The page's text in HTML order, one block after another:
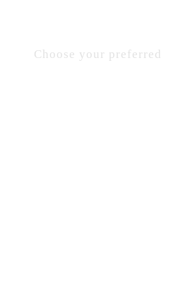
Choose your preferred